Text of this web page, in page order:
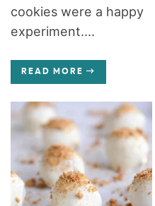
cookies were a happy
experiment....
READ MORE